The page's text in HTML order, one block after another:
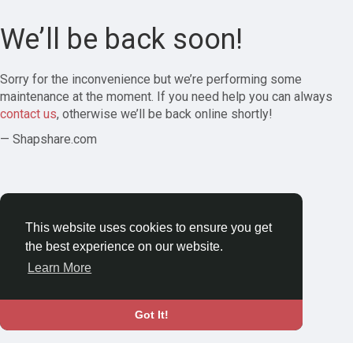
This website uses cookies to ensure you get
the best experience on our website.
Learn More
Got It!
We’ll be back soon!
Sorry for the inconvenience but we’re performing some
maintenance at the moment. If you need help you can always
contact us, otherwise we’ll be back online shortly!
— Shapshare.com